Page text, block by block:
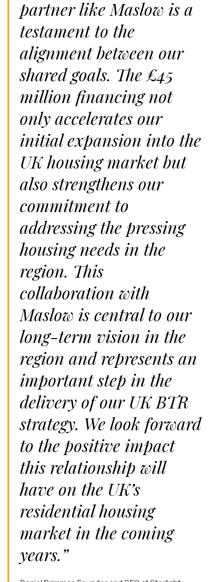
partner like Maslow is a
testament to the
alignment between our
shared goals. The £45
million financing not
only accelerates our
initial expansion into the
UK housing market but
also strengthens our
commitment to
addressing the pressing
housing needs in the
region. This
collaboration with
Maslow is central to our
long-term vision in the
region and represents an
important step in the
delivery of our UK BTR
strategy. We look forward
to the positive impact
this relationship will
have on the UK’s
residential housing
market in the coming
years.”